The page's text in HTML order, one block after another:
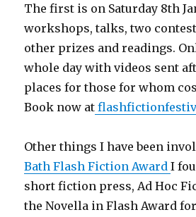
The first is on Saturday 8th
workshops, talks, two
other prizes and readings.
whole day with videos sent
places for those for whom
Book now at
Other things I have been
Bath Flash Fiction AwardI
short fiction press, Ad Hoc
the Novella in Flash Award